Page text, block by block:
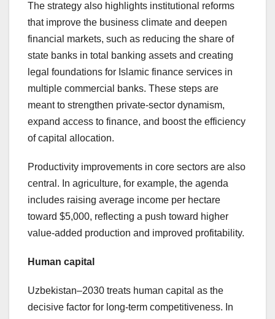
The strategy also highlights institutional reforms
that improve the business climate and deepen
financial markets, such as reducing the share of
state banks in total banking assets and creating
legal foundations for Islamic finance services in
multiple commercial banks. These steps are
meant to strengthen private-sector dynamism,
expand access to finance, and boost the efficiency
of capital allocation.
Productivity improvements in core sectors are also
central. In agriculture, for example, the agenda
includes raising average income per hectare
toward $5,000, reflecting a push toward higher
value-added production and improved profitability.
Human capital
Uzbekistan–2030 treats human capital as the
decisive factor for long-term competitiveness. In